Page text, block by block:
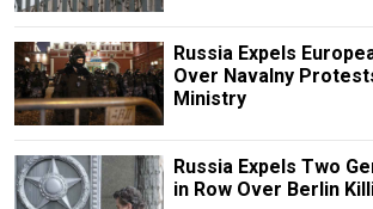
Russia Expels
Over Navalny
Ministry
Russia Expels Two
in Row Over Berlin